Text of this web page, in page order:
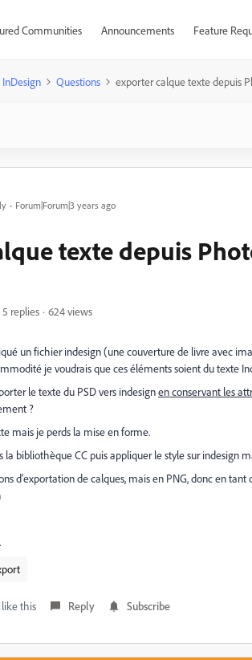
Communities Announcements Feature
InDesign Questions exporter calque texte depuis
Forum|Forum|3 years ago
texte depuis
5 replies
624 views
un fichier indesign (une couverture de livre avec
je voudrais que ces éléments soient du texte
le texte du PSD vers indesignen conservant les
?
mais je perds la mise en forme.
la bibliothèque CC puis appliquer le style sur indesign
d'exportation de calques, mais en PNG, donc en
this Reply Subscribe